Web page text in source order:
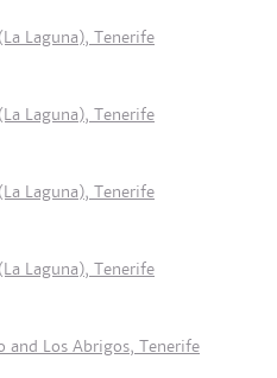
Laguna), Tenerife
Laguna), Tenerife
Laguna), Tenerife
Laguna), Tenerife
and Los Abrigos, Tenerife